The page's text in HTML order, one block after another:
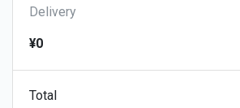
Delivery
¥0
Total